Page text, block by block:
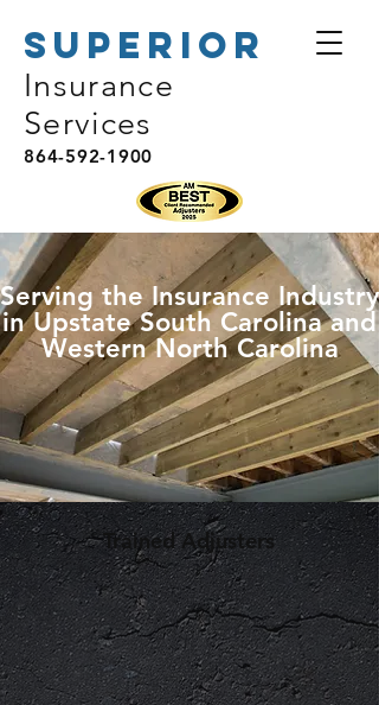
Superior
864-592-1900
Insurance
Services
Serving the Insurance Industry
in Upstate South Carolina and
Western North Carolina
Trained Adjusters